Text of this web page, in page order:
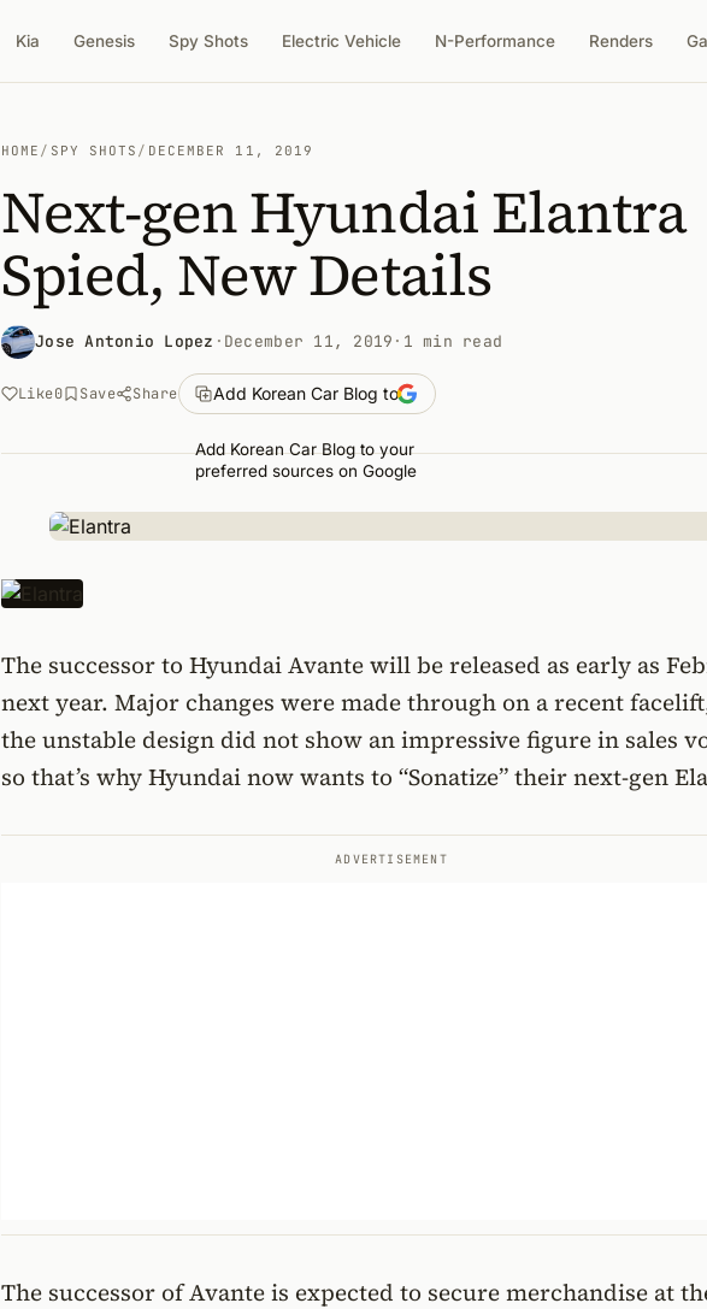
Kia Genesis Spy Shots Electric Vehicle N-Performance Renders
HOME / SPY SHOTS / DECEMBER 11, 2019
Next-gen Hyundai Elantra
Spied, New Details
Jose Antonio Lopez · December 11, 2019 · 1 min read
Like0 Save Share Add Korean Car Blog to
Add Korean Car Blog to your
preferred sources on Google
The successor to Hyundai Avante will be released as early as
next year. Major changes were made through on a recent
the unstable design did not show an impressive figure in sales
so that’s why Hyundai now wants to “Sonatize” their next-gen
ADVERTISEMENT
The successor of Avante is expected to secure merchandise at